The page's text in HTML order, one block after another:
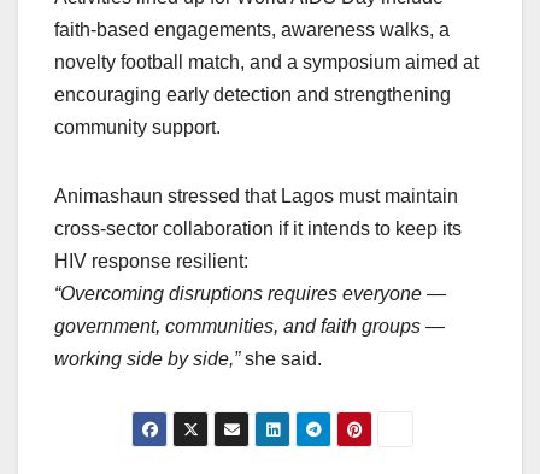
faith-based engagements, awareness walks, a
novelty football match, and a symposium aimed at
encouraging early detection and strengthening
community support.
Animashaun stressed that Lagos must maintain
cross-sector collaboration if it intends to keep its
HIV response resilient:
“Overcoming disruptions requires everyone —
government, communities, and faith groups —
working side by side,”she said.